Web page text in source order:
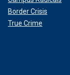
Border Crisis
True Crime